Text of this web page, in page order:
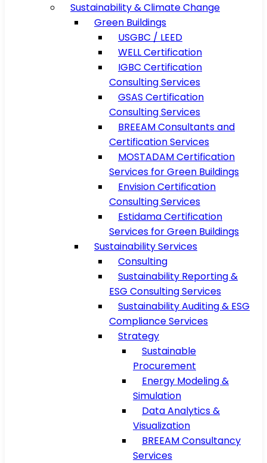
Sustainability & Climate Change
Green Buildings
USGBC / LEED
WELL Certification
IGBC Certification
Consulting Services
GSAS Certification
Consulting Services
BREEAM Consultants and
Certification Services
MOSTADAM Certification
Services for Green Buildings
Envision Certification
Consulting Services
Estidama Certification
Services for Green Buildings
Sustainability Services
Consulting
Sustainability Reporting &
ESG Consulting Services
Sustainability Auditing & ESG
Compliance Services
Strategy
Sustainable
Procurement
Energy Modeling &
Simulation
Data Analytics &
Visualization
BREEAM Consultancy
Services